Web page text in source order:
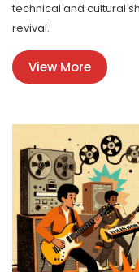
technical and cultural
revival.
View More